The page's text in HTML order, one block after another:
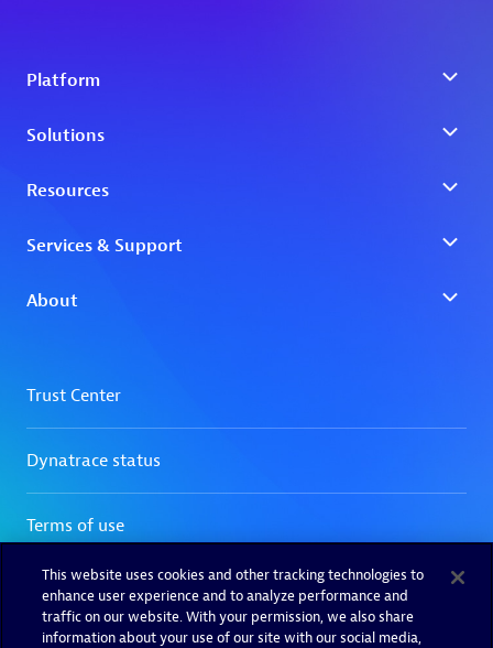
This website uses cookies and other tracking technologies to
enhance user experience and to analyze performance and
traffic on our website. With your permission, we also share
information about your use of our site with our social media,